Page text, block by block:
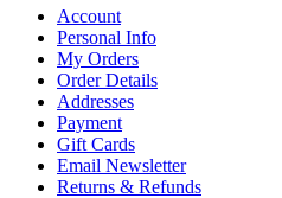
Account
Personal Info
My Orders
Order Details
Addresses
Payment
Gift Cards
Email Newsletter
Returns & Refunds